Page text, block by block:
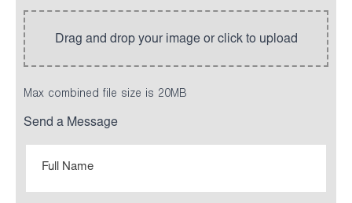
Max combined file size is 20MB
Send a Message
Name